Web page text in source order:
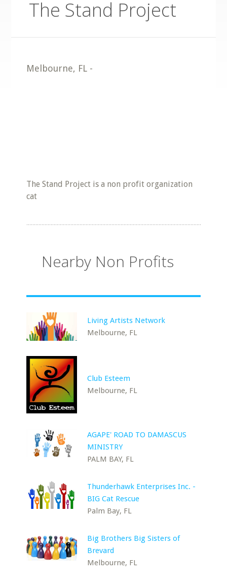
The Stand Project
Melbourne, FL -
The Stand Project is a non profit organization
cat
Nearby Non Profits
Living Artists Network
Melbourne, FL
Club Esteem
Melbourne, FL
AGAPE' ROAD TO DAMASCUS
MINISTRY
PALM BAY, FL
Thunderhawk Enterprises Inc. -
BIG Cat Rescue
Palm Bay, FL
Big Brothers Big Sisters of
Brevard
Melbourne, FL